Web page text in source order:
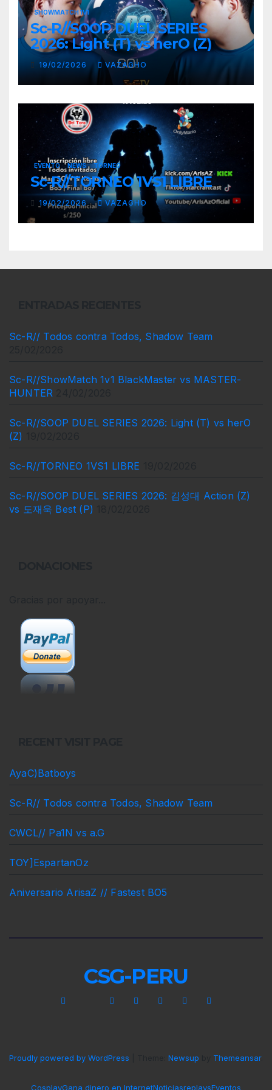
SHOWMATCH 1V1
Sc-R//SOOP DUEL SERIES
2026: Light (T) vs herO (Z)
19/02/2026 VAZAGHO
EVENTO NEWS TORNEO
Sc-R//TORNEO 1VS1 LIBRE
19/02/2026 VAZAGHO
Sc-R// Todos contra Todos, Shadow Team
Sc-R//ShowMatch 1v1 BlackMaster vs MASTER-
HUNTER
Sc-R//SOOP DUEL SERIES 2026: Light (T) vs herO
(Z)
Sc-R//TORNEO 1VS1 LIBRE
Sc-R//SOOP DUEL SERIES 2026: 김성대 Action (Z)
vs 도재욱 Best (P)
AyaC)Batboys
Sc-R// Todos contra Todos, Shadow Team
CWCL// Pa1N vs a.G
TOY]EspartanOz
Aniversario ArisaZ // Fastest BO5
CSG-PERU
Proudly powered by WordPress Newsup Themeansar.
CosplayGana dinero en InternetNoticiasreplaysEventos